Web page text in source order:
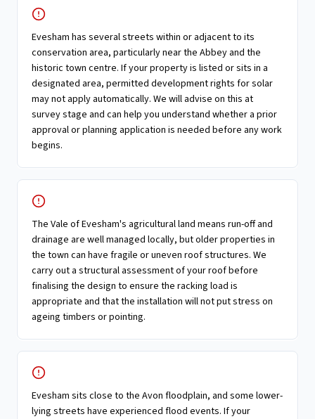
Evesham has several streets within or adjacent to its
conservation area, particularly near the Abbey and the
historic town centre. If your property is listed or sits in a
designated area, permitted development rights for solar
may not apply automatically. We will advise on this at
survey stage and can help you understand whether a prior
approval or planning application is needed before any work
begins.
The Vale of Evesham's agricultural land means run-off and
drainage are well managed locally, but older properties in
the town can have fragile or uneven roof structures. We
carry out a structural assessment of your roof before
finalising the design to ensure the racking load is
appropriate and that the installation will not put stress on
ageing timbers or pointing.
Evesham sits close to the Avon floodplain, and some lower-
lying streets have experienced flood events. If your